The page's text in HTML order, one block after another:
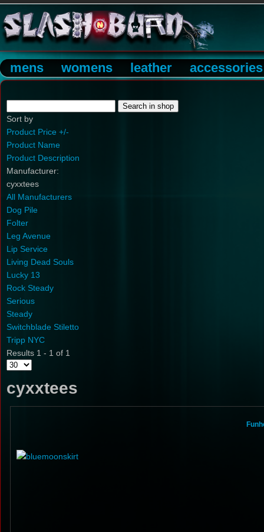
mens womens leather accessories
Sort by
Product Price +/-
Product Name
Product Description
Manufacturer:
cyxxtees
All Manufacturers
Dog Pile
Folter
Leg Avenue
Lip Service
Living Dead Souls
Lucky 13
Rock Steady
Serious
Steady
Switchblade Stiletto
Tripp NYC
Results 1 - 1 of 1
cyxxtees